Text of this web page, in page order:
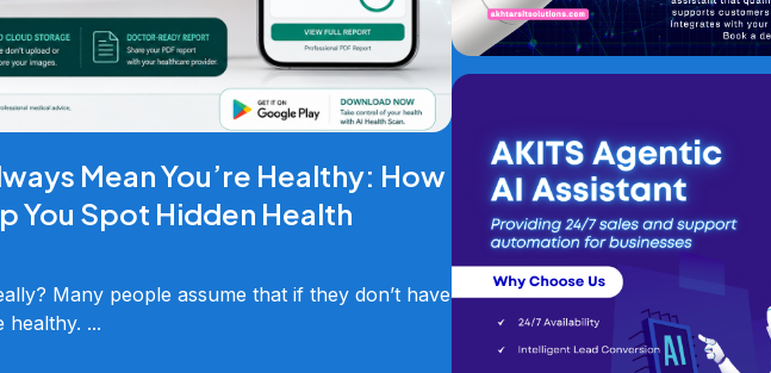
Mean You’re Healthy: How
You Spot Hidden Health
Many people assume that if they don’t have
healthy.